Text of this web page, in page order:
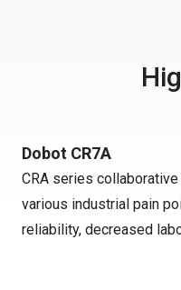
Dobot CR7A
CRA series
various industrial pain
reliability, decreased